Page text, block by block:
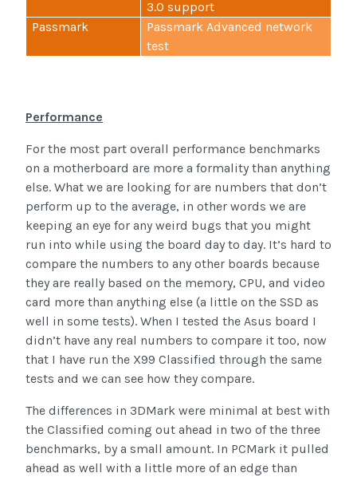
3.0 support
Passmark
Passmark Advanced network
test
Performance
For the most part overall performance benchmarks
on a motherboard are more a formality than anything
else. What we are looking for are numbers that don’t
perform up to the average, in other words we are
keeping an eye for any weird bugs that you might
run into while using the board day to day. It’s hard to
compare the numbers to any other boards because
they are really based on the memory, CPU, and video
card more than anything else (a little on the SSD as
well in some tests). When I tested the Asus board I
didn’t have any real numbers to compare it too, now
that I have run the X99 Classified through the same
tests and we can see how they compare.
The differences in 3DMark were minimal at best with
the Classified coming out ahead in two of the three
benchmarks, by a small amount. In PCMark it pulled
ahead as well with a little more of an edge than